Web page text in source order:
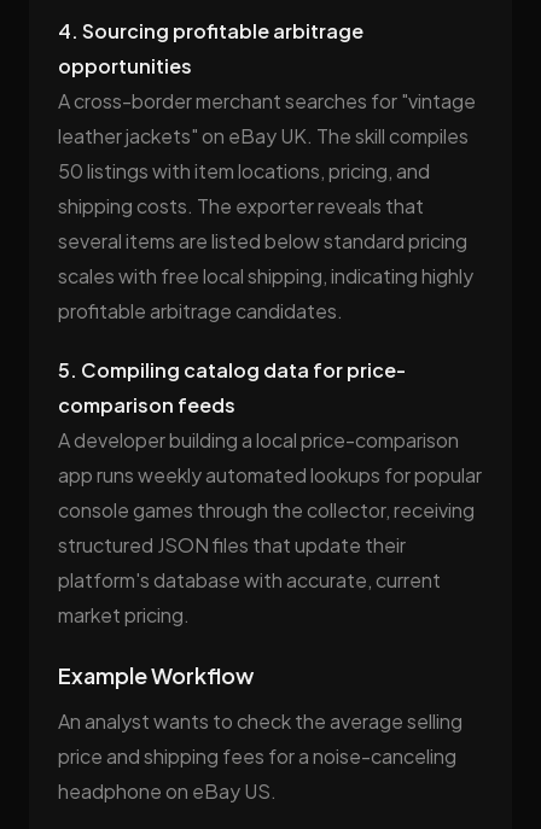
4. Sourcing profitable arbitrage
opportunities
A cross-border merchant searches for "vintage
leather jackets" on eBay UK. The skill compiles
50 listings with item locations, pricing, and
shipping costs. The exporter reveals that
several items are listed below standard pricing
scales with free local shipping, indicating highly
profitable arbitrage candidates.
5. Compiling catalog data for price-
comparison feeds
A developer building a local price-comparison
app runs weekly automated lookups for popular
console games through the collector, receiving
structured JSON files that update their
platform's database with accurate, current
market pricing.
Example Workflow
An analyst wants to check the average selling
price and shipping fees for a noise-canceling
headphone on eBay US.